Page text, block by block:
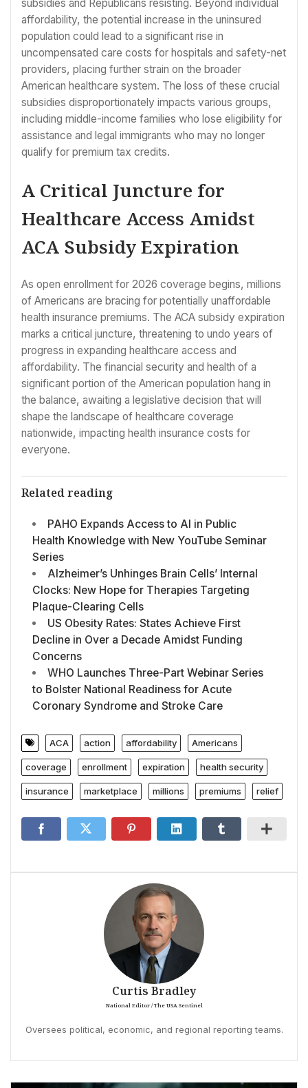
subsidies and Republicans resisting. Beyond individual
affordability, the potential increase in the uninsured
population could lead to a significant rise in
uncompensated care costs for hospitals and safety-net
providers, placing further strain on the broader
American healthcare system. The loss of these crucial
subsidies disproportionately impacts various groups,
including middle-income families who lose eligibility for
assistance and legal immigrants who may no longer
qualify for premium tax credits.
A Critical Juncture for
Healthcare Access Amidst
ACA Subsidy Expiration
As open enrollment for 2026 coverage begins, millions
of Americans are bracing for potentially unaffordable
health insurance premiums. The ACA subsidy expiration
marks a critical juncture, threatening to undo years of
progress in expanding healthcare access and
affordability. The financial security and health of a
significant portion of the American population hang in
the balance, awaiting a legislative decision that will
shape the landscape of healthcare coverage
nationwide, impacting health insurance costs for
everyone.
Related reading
PAHO Expands Access to AI in Public
Health Knowledge with New YouTube Seminar
Series
Alzheimer’s Unhinges Brain Cells’ Internal
Clocks: New Hope for Therapies Targeting
Plaque-Clearing Cells
US Obesity Rates: States Achieve First
Decline in Over a Decade Amidst Funding
Concerns
WHO Launches Three-Part Webinar Series
to Bolster National Readiness for Acute
Coronary Syndrome and Stroke Care
ACA action affordability Americans
coverage enrollment expiration health security
insurance marketplace millions premiums relief
Curtis Bradley
National Editor / The USA Sentinel
Oversees political, economic, and regional reporting teams.